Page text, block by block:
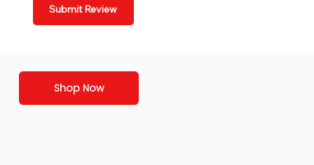
Submit Review
Shop Now